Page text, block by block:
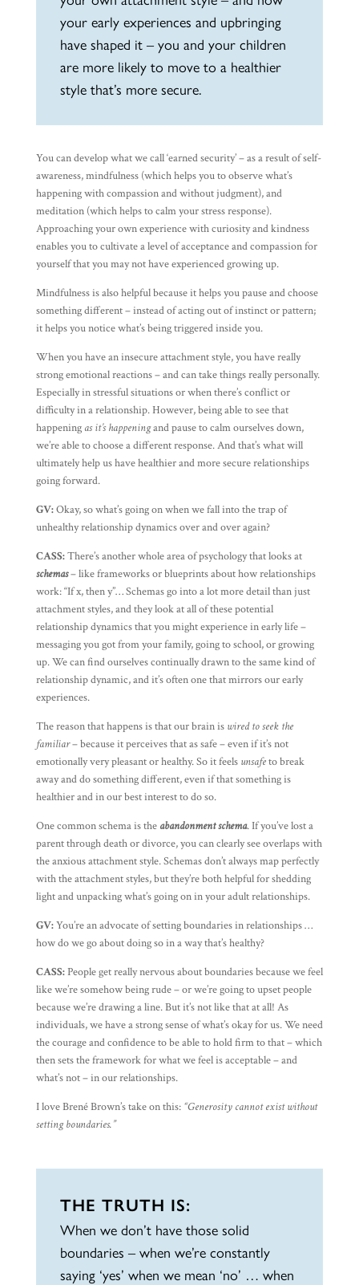
your early experiences and upbringing
have shaped it – you and your children
are more likely to move to a healthier
style that’s more secure.
You can develop what we call ‘earned security’ – as a result of self-
awareness, mindfulness (which helps you to observe what’s
happening with compassion and without judgment), and
meditation (which helps to calm your stress response).
Approaching your own experience with curiosity and kindness
enables you to cultivate a level of acceptance and compassion for
yourself that you may not have experienced growing up.
Mindfulness is also helpful because it helps you pause and choose
something different – instead of acting out of instinct or pattern;
it helps you notice what’s being triggered inside you.
When you have an insecure attachment style, you have really
strong emotional reactions – and can take things really personally.
Especially in stressful situations or when there’s conflict or
difficulty in a relationship. However, being able to see that
happening as it’s happeningand pause to calm ourselves down,
we’re able to choose a different response. And that’s what will
ultimately help us have healthier and more secure relationships
going forward.
GV:Okay, so what’s going on when we fall into the trap of
unhealthy relationship dynamics over and over again?
CASS:There’s another whole area of psychology that looks at
schemas– like frameworks or blueprints about how relationships
work: “If x, then y”… Schemas go into a lot more detail than just
attachment styles, and they look at all of these potential
relationship dynamics that you might experience in early life –
messaging you got from your family, going to school, or growing
up. We can find ourselves continually drawn to the same kind of
relationship dynamic, and it’s often one that mirrors our early
experiences.
The reason that happens is that our brain is wired to seek the
familiar– because it perceives that as safe – even if it’s not
emotionally very pleasant or healthy. So it feels unsafeto break
away and do something different, even if that something is
healthier and in our best interest to do so.
One common schema is the abandonment schema. If you’ve lost a
parent through death or divorce, you can clearly see overlaps with
the anxious attachment style. Schemas don’t always map perfectly
with the attachment styles, but they’re both helpful for shedding
light and unpacking what’s going on in your adult relationships.
GV:You’re an advocate of setting boundaries in relationships …
how do we go about doing so in a way that’s healthy?
CASS:People get really nervous about boundaries because we feel
like we’re somehow being rude – or we’re going to upset people
because we’re drawing a line. But it’s not like that at all! As
individuals, we have a strong sense of what’s okay for us. We need
the courage and confidence to be able to hold firm to that – which
then sets the framework for what we feel is acceptable – and
what’s not – in our relationships.
I love Brené Brown’s take on this: “Generosity cannot exist without
setting boundaries.”
THE TRUTH IS:
When we don’t have those solid
boundaries – when we’re constantly
saying ‘yes’ when we mean ‘no’ … when